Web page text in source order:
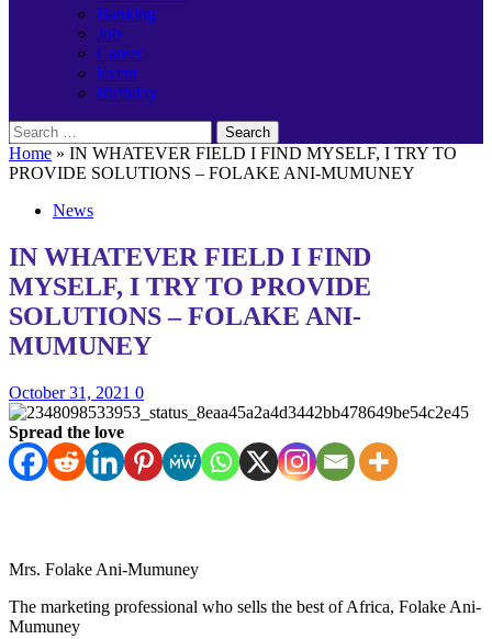
Banking
Job
Career
Event
Birthday
Search
for:
Home » IN WHATEVER FIELD I FIND MYSELF, I TRY TO
PROVIDE SOLUTIONS – FOLAKE ANI-MUMUNEY
News
IN WHATEVER FIELD I FIND
MYSELF, I TRY TO PROVIDE
SOLUTIONS – FOLAKE ANI-
MUMUNEY
October 31, 2021 0
Spread the love
Mrs. Folake Ani-Mumuney
The marketing professional who sells the best of Africa, Folake Ani-
Mumuney